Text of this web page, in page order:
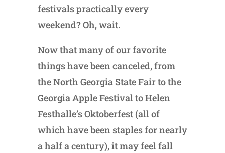
festivals practically every
weekend? Oh, wait.
Now that many of our favorite
things have been canceled, from
the North Georgia State Fair to the
Georgia Apple Festival to Helen
Festhalle’s Oktoberfest (all of
which have been staples for nearly
a half a century), it may feel fall